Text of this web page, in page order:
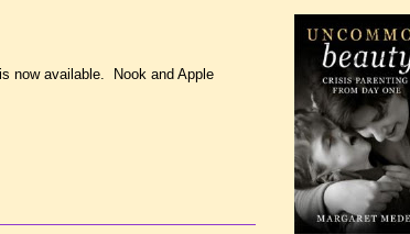
is now available. Nook and Apple